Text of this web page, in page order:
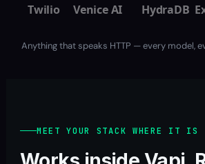
Twilio
Venice AI HydraDB
Anything that speaks HTTP — every model,